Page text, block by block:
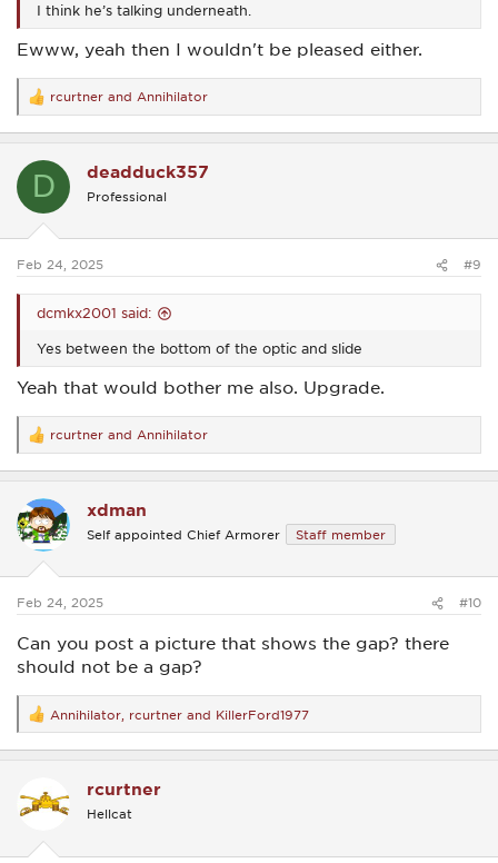
I think he’s talking underneath.
Ewww, yeah then I wouldn't be pleased either.
R
e
a
t
s
rcurtner and Annihilator
D deadduck357
Professional
Feb 24, 2025 #9
dcmkx2001 said:
Yes between the bottom of the optic and slide
Yeah that would bother me also. Upgrade.
R
e
a
t
i
o
s
rcurtner and Annihilator
xdman
Self appointed Chief Armorer Staff member
Feb 24, 2025 #10
Can you post a picture that shows the gap? there
should not be a gap?
R
e
a
i
s
Annihilator rcurtner and KillerFord1977
rcurtner
Hellcat